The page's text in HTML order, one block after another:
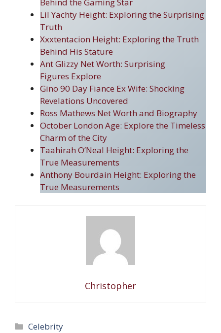
Lil Yachty Height: Exploring the Surprising
Truth
Xxxtentacion Height: Exploring the Truth
Behind His Stature
Ant Glizzy Net Worth: Surprising
Figures Explore
Gino 90 Day Fiance Ex Wife: Shocking
Revelations Uncovered
Ross Mathews Net Worth and Biography
October London Age: Explore the Timeless
Charm of the City
Taahirah O’Neal Height: Exploring the
True Measurements
Anthony Bourdain Height: Exploring the
True Measurements
Christopher
Categories
Celebrity